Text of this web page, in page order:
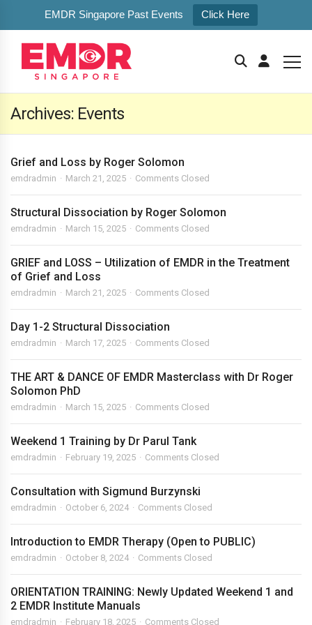
EMDR Singapore Past Events Click Here
Archives: Events
Grief and Loss by Roger Solomon
emdradmin March 21, 2025 Comments Closed
Structural Dissociation by Roger Solomon
emdradmin March 15, 2025 Comments Closed
GRIEF and LOSS – Utilization of EMDR in the Treatment
of Grief and Loss
emdradmin March 21, 2025 Comments Closed
Day 1-2 Structural Dissociation
emdradmin March 17, 2025 Comments Closed
THE ART & DANCE OF EMDR Masterclass with Dr Roger
Solomon PhD
emdradmin March 15, 2025 Comments Closed
Weekend 1 Training by Dr Parul Tank
emdradmin February 19, 2025 Comments Closed
Consultation with Sigmund Burzynski
emdradmin October 6, 2024 Comments Closed
Introduction to EMDR Therapy (Open to PUBLIC)
emdradmin October 8, 2024 Comments Closed
ORIENTATION TRAINING: Newly Updated Weekend 1 and
2 EMDR Institute Manuals
emdradmin February 18, 2025 Comments Closed